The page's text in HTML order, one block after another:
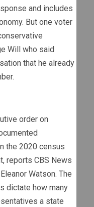
and includes
But one voter
Will who said
that he already
order on
the 2020 census
reports CBS News
Watson. The
dictate how many
a state